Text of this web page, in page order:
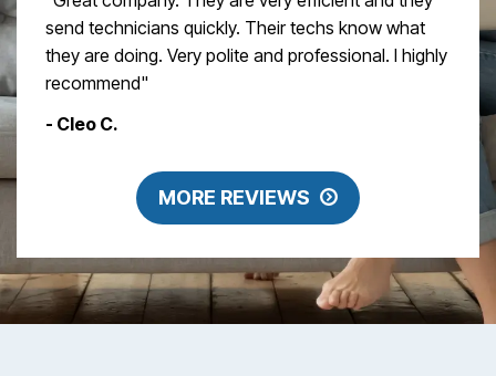
send technicians quickly. Their techs know what
they are doing. Very polite and professional. I highly
recommend"
- Cleo C.
MORE REVIEWS